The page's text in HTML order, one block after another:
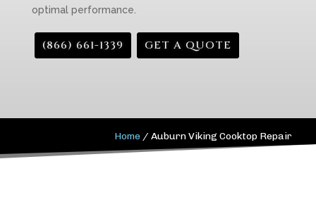
optimal performance.
(866) 661-1339 GET A QUOTE
Home /Auburn Viking Cooktop Repair